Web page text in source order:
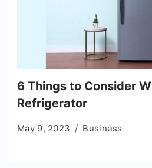
6 Things to Consider
Refrigerator
May 9, 2023 Business